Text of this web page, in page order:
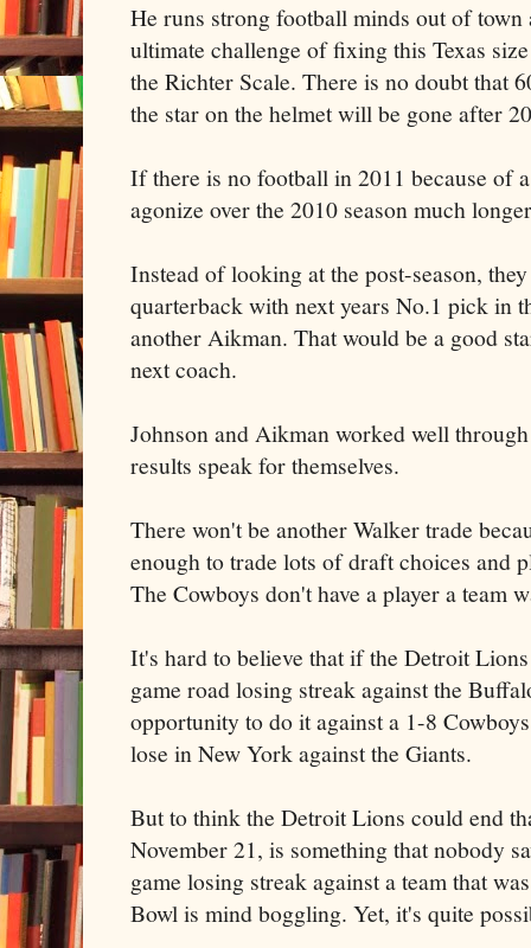
He runs strong football minds out of town
ultimate challenge of fixing this Texas
the Richter Scale. There is no doubt that
the star on the helmet will be gone after
If there is no football in 2011 because of
agonize over the 2010 season much
Instead of looking at the post-season,
quarterback with next years No.1 pick in
another Aikman. That would be a good
next coach.
Johnson and Aikman worked well
results speak for themselves.
There won't be another Walker trade
enough to trade lots of draft choices and
The Cowboys don't have a player a team
It's hard to believe that if the Detroit
game road losing streak against the
opportunity to do it against a 1-8
lose in New York against the Giants.
But to think the Detroit Lions could end
November 21, is something that nobody
game losing streak against a team that
Bowl is mind boggling. Yet, it's quite